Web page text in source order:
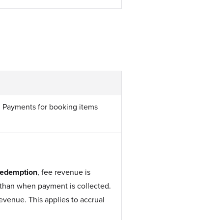
for booking items
, fee revenue is
when payment is collected.
This applies to accrual